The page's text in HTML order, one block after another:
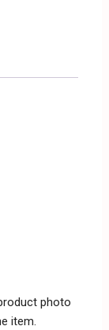
photo
item.